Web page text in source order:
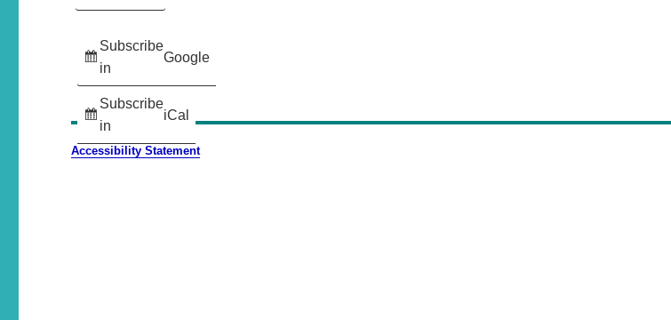
Subscribe
in
Google
Subscribe
in
iCal
Accessibility Statement